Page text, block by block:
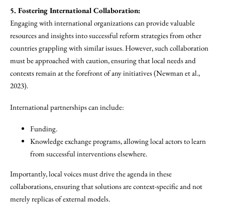
5. Fostering International Collaboration:
Engaging with international organizations can provide valuable
resources and insights into successful reform strategies from other
countries grappling with similar issues. However, such collaboration
must be approached with caution, ensuring that local needs and
contexts remain at the forefront of any initiatives (Newman et al.,
2023).
International partnerships can include:
Funding.
Knowledge exchange programs, allowing local actors to learn
from successful interventions elsewhere.
Importantly, local voices must drive the agenda in these
collaborations, ensuring that solutions are context-specific and not
merely replicas of external models.